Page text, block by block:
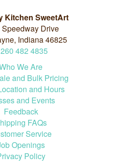
Kitchen SweetArt
Drive
Indiana 46825
260 482 4835
We Are
and Bulk Pricing
and Hours
and Events
Feedback
FAQs
Service
Openings
Policy